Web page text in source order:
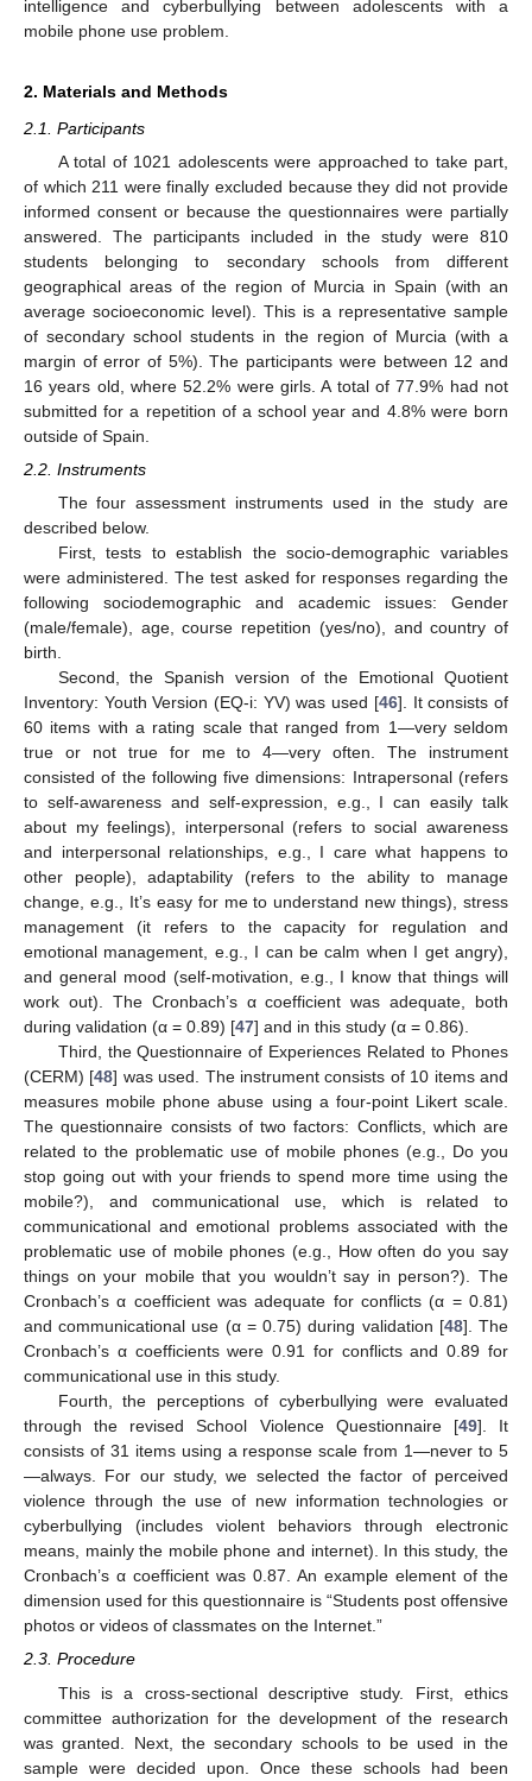
intelligence and cyberbullying between adolescents with a
mobile phone use problem.
2. Materials and Methods
2.1. Participants
A total of 1021 adolescents were approached to take part,
of which 211 were finally excluded because they did not provide
informed consent or because the questionnaires were partially
answered. The participants included in the study were 810
students belonging to secondary schools from different
geographical areas of the region of Murcia in Spain (with an
average socioeconomic level). This is a representative sample
of secondary school students in the region of Murcia (with a
margin of error of 5%). The participants were between 12 and
16 years old, where 52.2% were girls. A total of 77.9% had not
submitted for a repetition of a school year and 4.8% were born
outside of Spain.
2.2. Instruments
The four assessment instruments used in the study are
described below.
First, tests to establish the socio-demographic variables
were administered. The test asked for responses regarding the
following sociodemographic and academic issues: Gender
(male/female), age, course repetition (yes/no), and country of
birth.
Second, the Spanish version of the Emotional Quotient
Inventory: Youth Version (EQ-i: YV) was used [46]. It consists of
60 items with a rating scale that ranged from 1—very seldom
true or not true for me to 4—very often. The instrument
consisted of the following five dimensions: Intrapersonal (refers
to self-awareness and self-expression, e.g., I can easily talk
about my feelings), interpersonal (refers to social awareness
and interpersonal relationships, e.g., I care what happens to
other people), adaptability (refers to the ability to manage
change, e.g., It’s easy for me to understand new things), stress
management (it refers to the capacity for regulation and
emotional management, e.g., I can be calm when I get angry),
and general mood (self-motivation, e.g., I know that things will
work out). The Cronbach’s α coefficient was adequate, both
during validation (α = 0.89) [47] and in this study (α = 0.86).
Third, the Questionnaire of Experiences Related to Phones
(CERM) [48] was used. The instrument consists of 10 items and
measures mobile phone abuse using a four-point Likert scale.
The questionnaire consists of two factors: Conflicts, which are
related to the problematic use of mobile phones (e.g., Do you
stop going out with your friends to spend more time using the
mobile?), and communicational use, which is related to
communicational and emotional problems associated with the
problematic use of mobile phones (e.g., How often do you say
things on your mobile that you wouldn’t say in person?). The
Cronbach’s α coefficient was adequate for conflicts (α = 0.81)
and communicational use (α = 0.75) during validation [48]. The
Cronbach’s α coefficients were 0.91 for conflicts and 0.89 for
communicational use in this study.
Fourth, the perceptions of cyberbullying were evaluated
through the revised School Violence Questionnaire [49]. It
consists of 31 items using a response scale from 1—never to 5
—always. For our study, we selected the factor of perceived
violence through the use of new information technologies or
cyberbullying (includes violent behaviors through electronic
means, mainly the mobile phone and internet). In this study, the
Cronbach’s α coefficient was 0.87. An example element of the
dimension used for this questionnaire is “Students post offensive
photos or videos of classmates on the Internet.”
2.3. Procedure
This is a cross-sectional descriptive study. First, ethics
committee authorization for the development of the research
was granted. Next, the secondary schools to be used in the
sample were decided upon. Once these schools had been